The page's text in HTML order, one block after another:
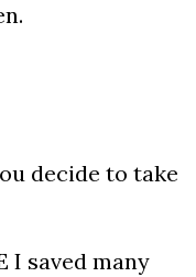
decide to take
I saved many